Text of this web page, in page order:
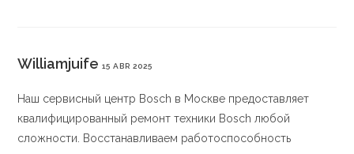
Williamjuife 15 ABR 2025
Наш сервисный центр Bosch в Москве предоставляет
квалифицированный ремонт техники Bosch любой
сложности. Восстанавливаем работоспособность